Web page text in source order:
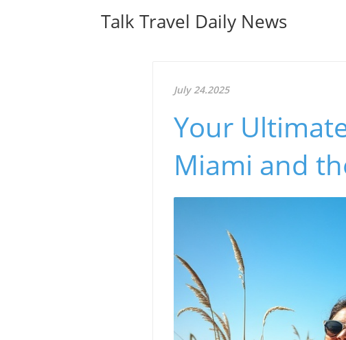
Talk Travel Daily News
July 24.2025
Your
Miami and